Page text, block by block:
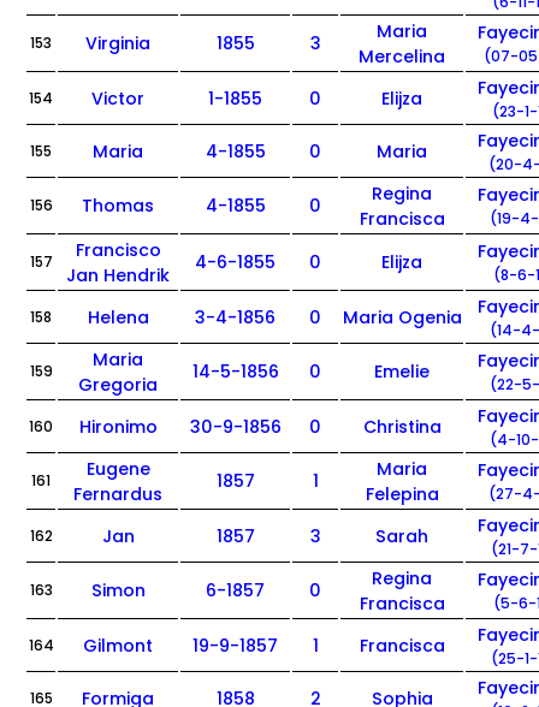
153 Virginia 1855 3
Maria
Mercelina
(07-
154 Victor 1-1855 0 Elijza
(23-
155 Maria 4-1855 0 Maria
(20-
156 Thomas 4-1855 0
Regina
Francisca
(19-
157
Francisco
Jan Hendrik
4-6-1855 0 Elijza
(8-6-
158 Helena 3-4-1856 0 Maria Ogenia
(14-
159
Maria
Gregoria
14-5-1856 0 Emelie
(22-
160 Hironimo 30-9-1856 0 Christina
(4-
161
Eugene
Fernardus
1857 1
Maria
Felepina
(27-
162 Jan 1857 3 Sarah
(21-
163 Simon 6-1857 0
Regina
Francisca
(5-6-
164 Gilmont 19-9-1857 1 Francisca
(25-
165 Formiga 1858 2 Sophia